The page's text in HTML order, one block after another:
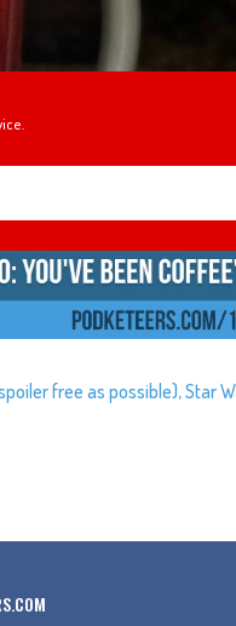
free as possible), Star